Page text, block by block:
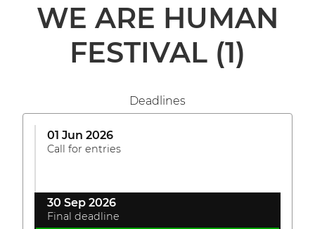
WE ARE HUMAN
FESTIVAL (1)
Deadlines
01 Jun 2026
Call for entries
30 Sep 2026
Final deadline